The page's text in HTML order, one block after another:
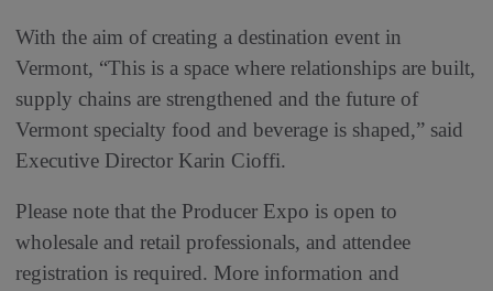
With the aim of creating a destination event in
Vermont, “This is a space where relationships are built,
supply chains are strengthened and the future of
Vermont specialty food and beverage is shaped,” said
Executive Director Karin Cioffi.
Please note that the Producer Expo is open to
wholesale and retail professionals, and attendee
registration is required. More information and